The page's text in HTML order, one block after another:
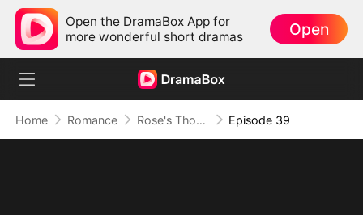
Open the DramaBox App for
more wonderful short dramas
Open
Home Romance Rose's Thorn and Throne Episode 39